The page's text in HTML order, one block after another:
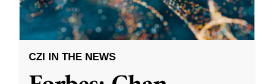
CZI IN THE NEWS